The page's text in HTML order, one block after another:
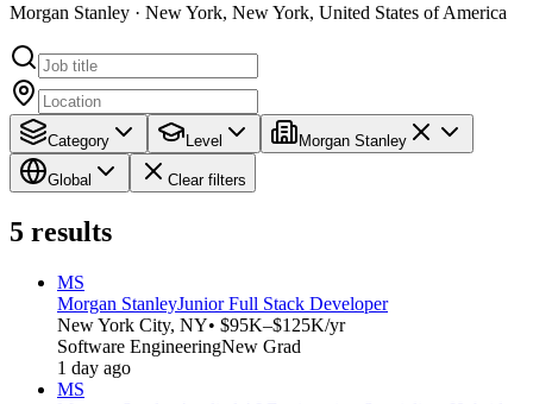
Morgan Stanley · New York, New York, United States of America
Category Level Morgan Stanley
Global Clear filters
5 results
MS
Morgan StanleyJunior Full Stack Developer
New York City, NY• $95K–$125K/yr
Software EngineeringNew Grad
1 day ago
MS